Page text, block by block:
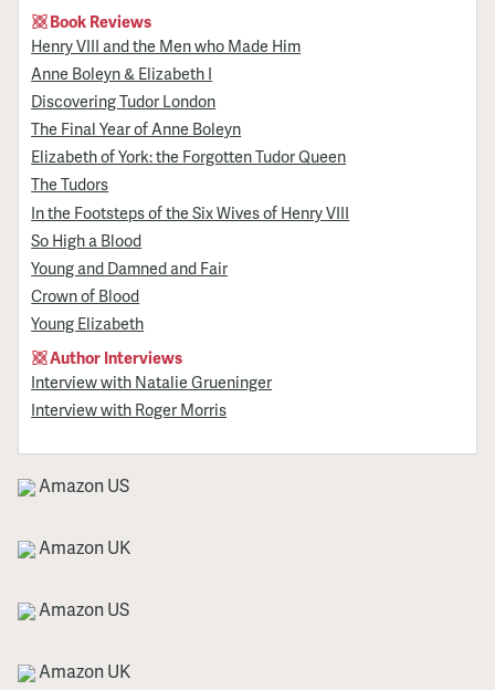
Book Reviews
Henry VIII and the Men who Made Him
Anne Boleyn & Elizabeth I
Discovering Tudor London
The Final Year of Anne Boleyn
Elizabeth of York: the Forgotten Tudor Queen
The Tudors
In the Footsteps of the Six Wives of Henry VIII
So High a Blood
Young and Damned and Fair
Crown of Blood
Young Elizabeth
Author Interviews
Interview with Natalie Grueninger
Interview with Roger Morris
Amazon US
Amazon UK
Amazon US
Amazon UK